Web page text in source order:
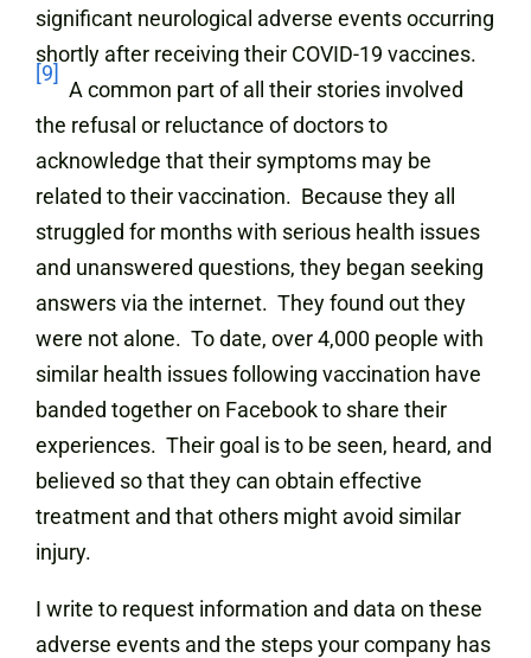
significant neurological adverse events occurring
shortly after receiving their COVID-19 vaccines.
[9]
A common part of all their stories involved
the refusal or reluctance of doctors to
acknowledge that their symptoms may be
related to their vaccination. Because they all
struggled for months with serious health issues
and unanswered questions, they began seeking
answers via the internet. They found out they
were not alone. To date, over 4,000 people with
similar health issues following vaccination have
banded together on Facebook to share their
experiences. Their goal is to be seen, heard, and
believed so that they can obtain effective
treatment and that others might avoid similar
injury.
I write to request information and data on these
adverse events and the steps your company has